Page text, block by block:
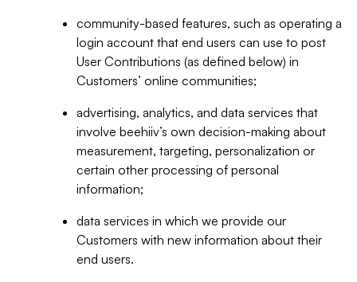
community-based features, such as operating a
login account that end users can use to post
User Contributions (as defined below) in
Customers’ online communities;
advertising, analytics, and data services that
involve beehiiv’s own decision-making about
measurement, targeting, personalization or
certain other processing of personal
information;
data services in which we provide our
Customers with new information about their
end users.